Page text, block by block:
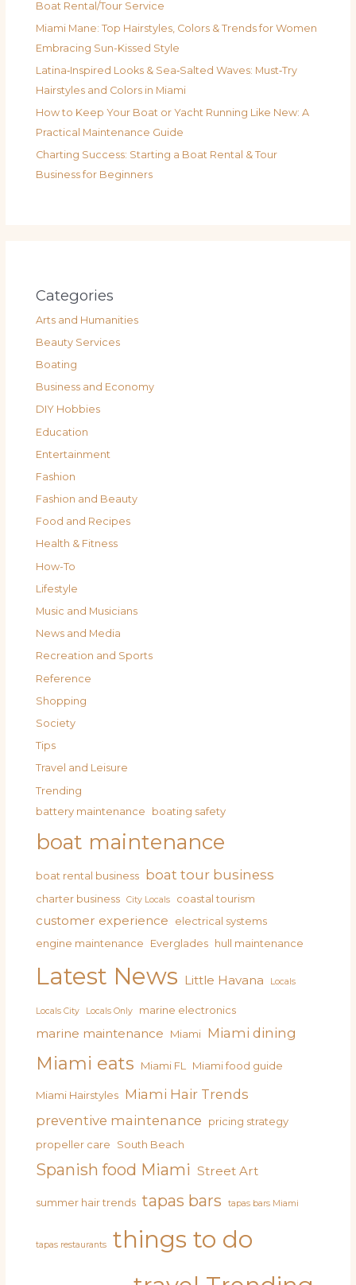
Boat Rental/Tour Service
Miami Mane: Top Hairstyles, Colors & Trends for Women
Embracing Sun-Kissed Style
Latina‑Inspired Looks & Sea‑Salted Waves: Must‑Try
Hairstyles and Colors in Miami
How to Keep Your Boat or Yacht Running Like New: A
Practical Maintenance Guide
Charting Success: Starting a Boat Rental & Tour
Business for Beginners
Categories
Arts and Humanities
Beauty Services
Boating
Business and Economy
DIY Hobbies
Education
Entertainment
Fashion
Fashion and Beauty
Food and Recipes
Health & Fitness
How-To
Lifestyle
Music and Musicians
News and Media
Recreation and Sports
Reference
Shopping
Society
Tips
Travel and Leisure
Trending
battery maintenance boating safety
boat maintenance
boat rental business boat tour business
charter business City Locals coastal tourism
customer experience
electrical systems
engine maintenance
Everglades hull maintenance
Latest News Little Havana Locals
Locals City Locals Only marine electronics
marine maintenance Miami Miami dining
Miami eats Miami FL Miami food guide
Miami Hairstyles Miami Hair Trends
preventive maintenance
pricing strategy
propeller care
South Beach
Spanish food Miami Street Art
summer hair trends tapas bars tapas bars Miami
tapas restaurants
things to do